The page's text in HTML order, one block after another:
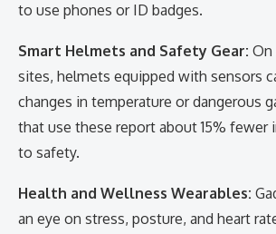
to use phones or ID badges.
Smart Helmets and Safety Gear: On
sites, helmets equipped with sensors
changes in temperature or dangerous
that use these report about 15% fewer
to safety.
Health and Wellness Wearables:
an eye on stress, posture, and heart